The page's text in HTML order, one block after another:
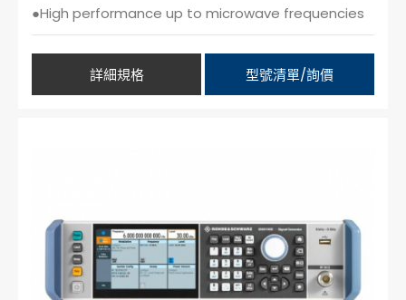
●High performance up to microwave frequencies
詳細規格 型號清單/詢價